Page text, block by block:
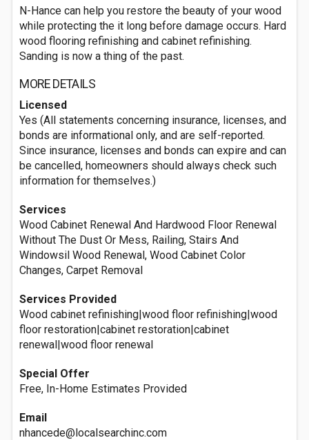
N-Hance can help you restore the beauty of your wood
while protecting the it long before damage occurs. Hard
wood flooring refinishing and cabinet refinishing.
Sanding is now a thing of the past.
MORE DETAILS
Licensed
Yes (All statements concerning insurance, licenses, and
bonds are informational only, and are self-reported.
Since insurance, licenses and bonds can expire and can
be cancelled, homeowners should always check such
information for themselves.)
Services
Wood Cabinet Renewal And Hardwood Floor Renewal
Without The Dust Or Mess, Railing, Stairs And
Windowsil Wood Renewal, Wood Cabinet Color
Changes, Carpet Removal
Services Provided
Wood cabinet refinishing|wood floor refinishing|wood
floor restoration|cabinet restoration|cabinet
renewal|wood floor renewal
Special Offer
Free, In-Home Estimates Provided
Email
nhancede@localsearchinc.com